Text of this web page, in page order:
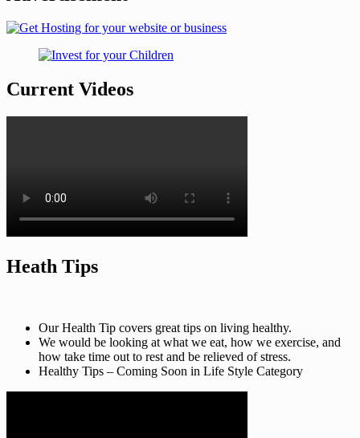
Current Videos
Heath Tips
Our Health Tip covers great tips on living healthy.
We would be looking at what we eat, how we exercise, and
how take time out to rest and be relieved of stress.
Healthy Tips – Coming Soon in Life Style Category